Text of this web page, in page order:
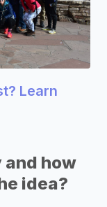
Learn
how
idea?